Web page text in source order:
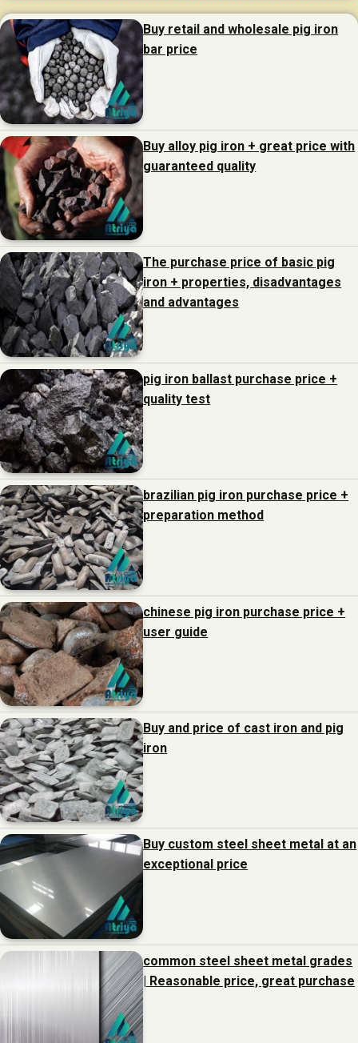
Buy retail and wholesale pig iron
bar price
Buy alloy pig iron + great price with
guaranteed quality
The purchase price of basic pig
iron + properties, disadvantages
and advantages
pig iron ballast purchase price +
quality test
brazilian pig iron purchase price +
preparation method
chinese pig iron purchase price +
user guide
Buy and price of cast iron and pig
iron
Buy custom steel sheet metal at an
exceptional price
common steel sheet metal grades
| Reasonable price, great purchase